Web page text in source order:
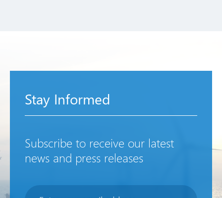
Stay Informed
Subscribe to receive our latest
news and press releases